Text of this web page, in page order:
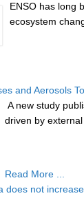
ENSO has long
ecosystem
and Aerosols
A new study
driven by
Read More ...
does not